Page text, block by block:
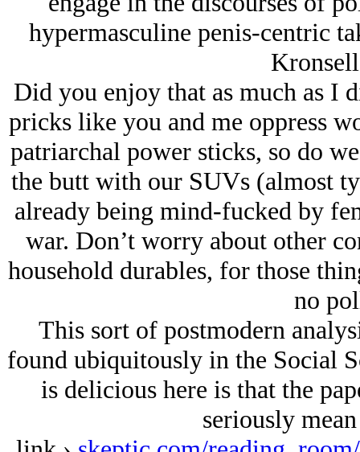
hypermasculine penis-centric
Did you enjoy that as much as I
pricks like you and me oppress
patriarchal power sticks, so do
the butt with our SUVs (almost
already being mind-fucked by
war. Don’t worry about other
household durables, for those
no
This sort of postmodern
found ubiquitously in the Social
is delicious here is that the
seriously